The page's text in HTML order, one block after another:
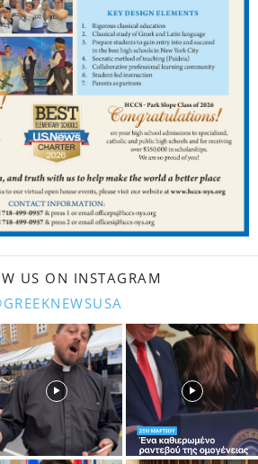
US ON INSTAGRAM